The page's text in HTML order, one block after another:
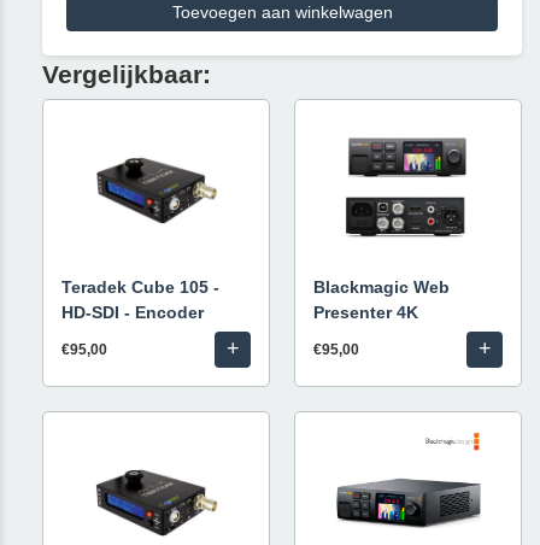
Toevoegen aan winkelwagen
Vergelijkbaar:
Teradek Cube 105 -
HD-SDI - Encoder
€95,00 +
Blackmagic Web
Presenter 4K
€95,00 +